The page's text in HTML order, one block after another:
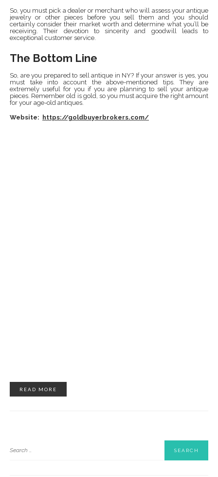
So, you must pick a dealer or merchant who will assess your antique
jewelry or other pieces before you sell them and you should
certainly consider their market worth and determine what you’ll be
receiving. Their devotion to sincerity and goodwill leads to
exceptional customer service.
The Bottom Line
So, are you prepared to sell antique in NY? If your answer is yes, you
must take into account the above-mentioned tips. They are
extremely useful for you if you are planning to sell your antique
pieces. Remember old is gold, so you must acquire the right amount
for your age-old antiques.
Website: https://goldbuyerbrokers.com/
READ MORE